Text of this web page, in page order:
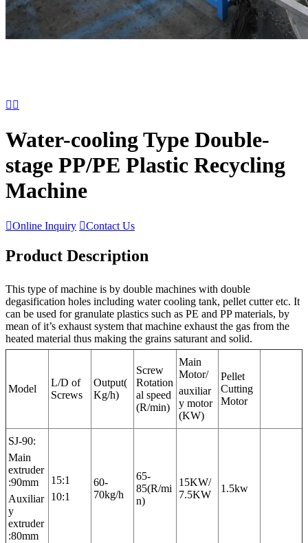
 
Water-cooling Type Double-
stage PP/PE Plastic Recycling
Machine
Online Inquiry Contact Us
Product Description
This type of machine is by double machines with double
degasification holes including water cooling tank, pellet cutter etc. It
can be used for granulate plastics such as PE and PP materials, by
mean of it’s exhaust system that machine exhaust the gas from the
heated material thus making the grains saturant and solid.
Model
L/D of
Screws
Output(
Kg/h)
Screw
Rotation
al speed
(R/min)
Main
Motor/
auxiliar
y motor
(KW)
Pellet
Cutting
Motor
SJ-90:
Main
extruder
:90mm
Auxiliar
y
extruder
:80mm
15:1
10:1
60-
70kg/h
65-
85(R/mi
n)
15KW/
7.5KW
1.5kw